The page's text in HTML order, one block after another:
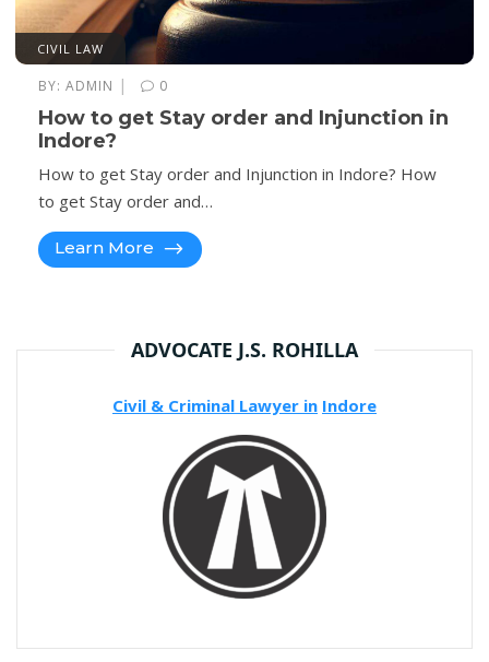
CIVIL LAW
BY: ADMIN | 0
How to get Stay order and Injunction in
Indore?
How to get Stay order and Injunction in Indore? How
to get Stay order and…
Learn More
ADVOCATE J.S. ROHILLA
Civil & Criminal Lawyer in Indore